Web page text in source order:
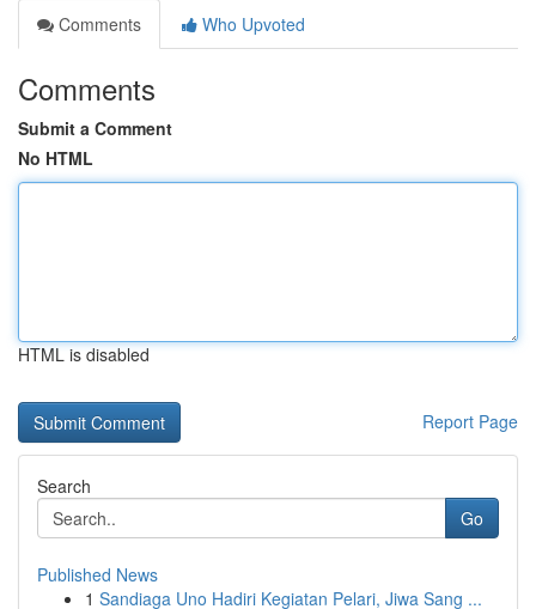
Comments
Who Upvoted
Comments
Submit a Comment
No HTML
HTML is disabled
Report Page
Search
Go
Published News
1 Sandiaga Uno Hadiri Kegiatan Pelari, Jiwa Sang ...